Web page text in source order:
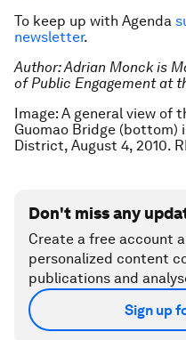
To keep up with Agenda
newsletter.
Author: Adrian Monck is
of Public Engagement at
Image: A general view of
Guomao Bridge (bottom)
District, August 4, 2010.
Don't miss any
Create a free account
personalized content
publications and
Sign up